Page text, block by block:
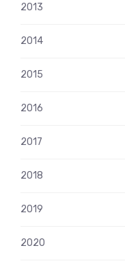
2013
2014
2015
2016
2017
2018
2019
2020